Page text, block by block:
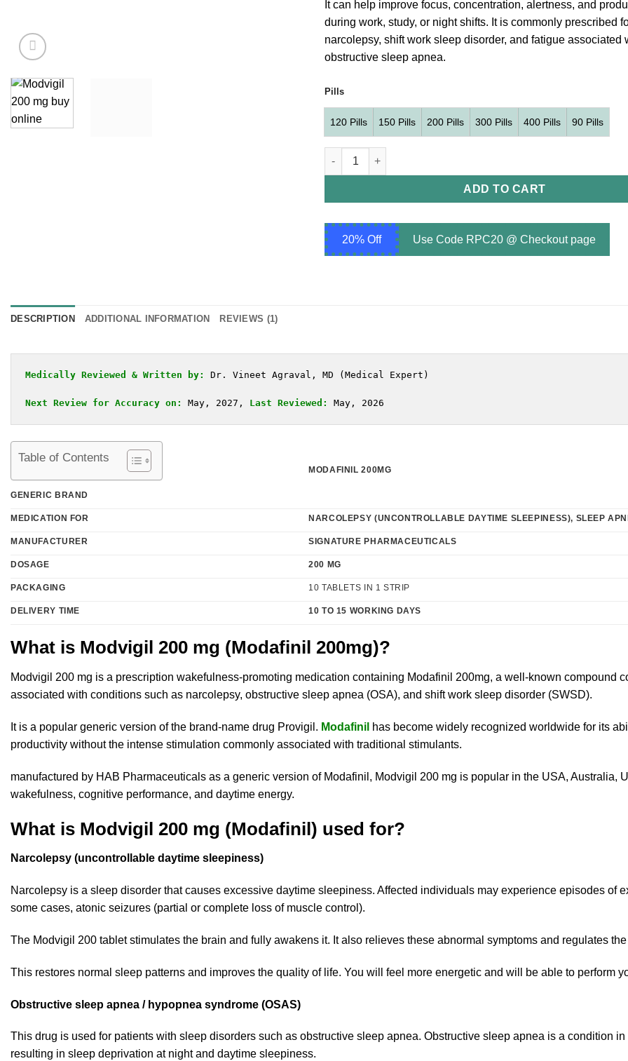
$349.00
It can help improve focus, concentration, alertness, and
during work, study, or night shifts. It is commonly prescribed
narcolepsy, shift work sleep disorder, and fatigue associated
obstructive sleep apnea.
Pills
120 Pills 150 Pills 200 Pills 300 Pills 400 Pills 90 Pills
Modvigil 200 mg (Modafinil 200mg) quantity
ADD TO CART
20% Off Use Code RPC20 @ Checkout page
DESCRIPTION ADDITIONAL INFORMATION REVIEWS (1)
Medically Reviewed & Written by: Dr. Vineet Agraval, MD (Medical Expert)
Next Review for Accuracy on: May, 2027, Last Reviewed: May, 2026
Table of Contents
GENERIC BRAND
MODAFINIL 200MG
MEDICATION FOR NARCOLEPSY (UNCONTROLLABLE DAYTIME SLEEPINESS), SLEEP
MANUFACTURER SIGNATURE PHARMACEUTICALS
DOSAGE 200 MG
PACKAGING 10 TABLETS IN 1 STRIP
DELIVERY TIME 10 TO 15 WORKING DAYS
What is Modvigil 200 mg (Modafinil 200mg)?
Modvigil 200 mg is a prescription wakefulness-promoting medication containing Modafinil 200mg, a well-known compound
associated with conditions such as narcolepsy, obstructive sleep apnea (OSA), and shift work sleep disorder (SWSD).
It is a popular generic version of the brand-name drug Provigil. Modafinil has become widely recognized worldwide for its
productivity without the intense stimulation commonly associated with traditional stimulants.
manufactured by HAB Pharmaceuticals as a generic version of Modafinil, Modvigil 200 mg is popular in the USA,
wakefulness, cognitive performance, and daytime energy.
What is Modvigil 200 mg (Modafinil) used for?
Narcolepsy (uncontrollable daytime sleepiness)
Narcolepsy is a sleep disorder that causes excessive daytime sleepiness. Affected individuals may experience episodes of
some cases, atonic seizures (partial or complete loss of muscle control).
The Modvigil 200 tablet stimulates the brain and fully awakens it. It also relieves these abnormal symptoms and regulates
This restores normal sleep patterns and improves the quality of life. You will feel more energetic and will be able to perform
Obstructive sleep apnea / hypopnea syndrome (OSAS)
This drug is used for patients with sleep disorders such as obstructive sleep apnea. Obstructive sleep apnea is a condition
resulting in sleep deprivation at night and daytime sleepiness.